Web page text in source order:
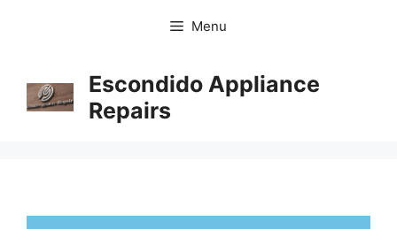
Menu
Escondido Appliance
Repairs